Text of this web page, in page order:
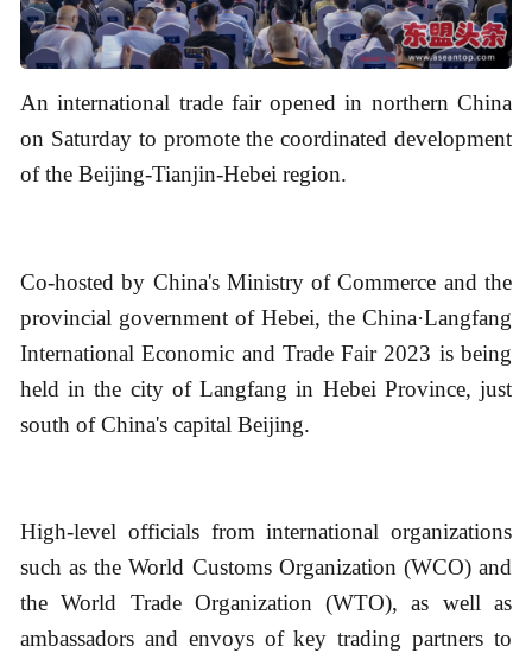
An international trade fair opened in northern China
on Saturday to promote the coordinated development
of the Beijing-Tianjin-Hebei region.
Co-hosted by China's Ministry of Commerce and the
provincial government of Hebei, the China·Langfang
International Economic and Trade Fair 2023 is being
held in the city of Langfang in Hebei Province, just
south of China's capital Beijing.
High-level officials from international organizations
such as the World Customs Organization (WCO) and
the World Trade Organization (WTO), as well as
ambassadors and envoys of key trading partners to